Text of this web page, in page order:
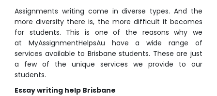
Assignments writing come in diverse types. And the
more diversity there is, the more difficult it becomes
for students. This is one of the reasons why we
at MyAssignmentHelpsAu have a wide range of
services available to Brisbane students. These are just
a few of the unique services we provide to our
students.
Essay writing help Brisbane